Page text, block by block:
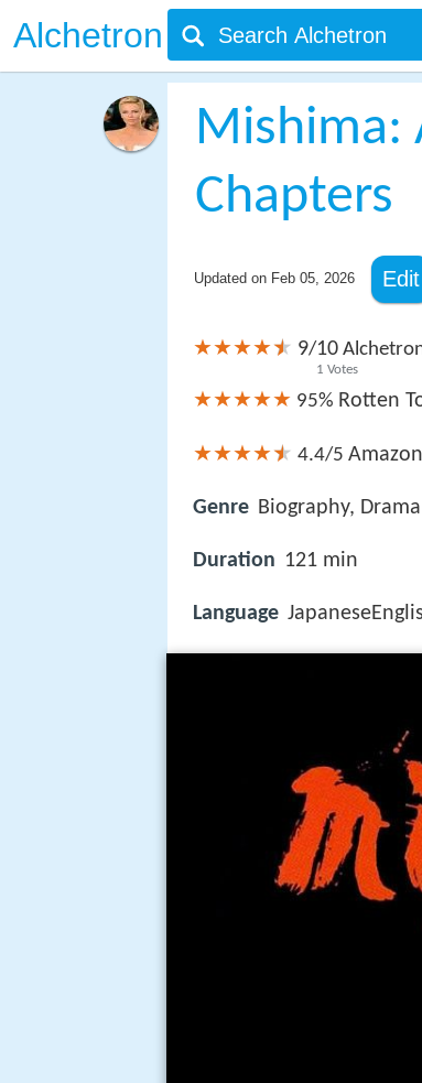
Alchetron
Mishima:
Chapters
Updated on Feb 05, 2026 Edit
9/10
1 Votes
95% Rotten
4.4/5 Amazon
Genre Biography, Drama
Duration 121 min
Language